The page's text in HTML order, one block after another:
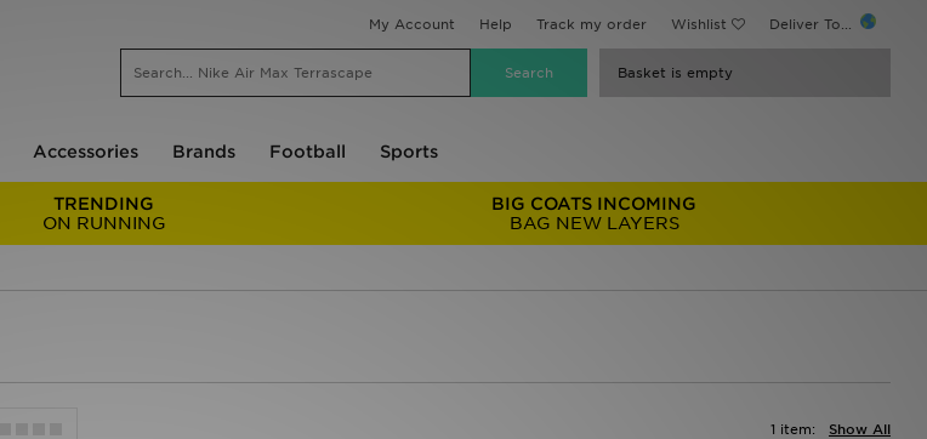
My Account Help Track my order Wishlist Deliver To...
Basket is empty
Accessories Brands Football Sports
TRENDING
ON RUNNING
BIG COATS INCOMING
BAG NEW LAYERS
Show All
1 item: